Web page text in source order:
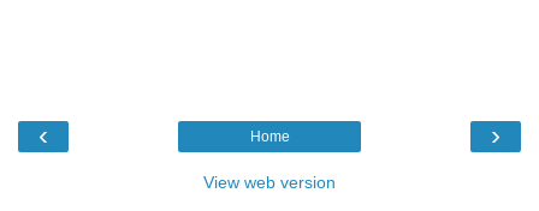
‹ ›
Home
View web version